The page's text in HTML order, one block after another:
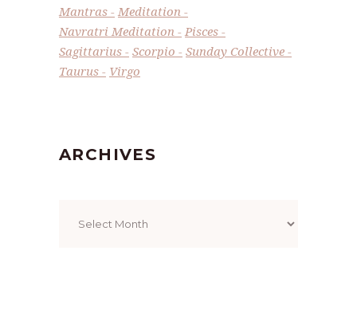
Mantras
Meditation
Navratri Meditation
Pisces
Sagittarius
Scorpio
Sunday Collective
Taurus
Virgo
ARCHIVES